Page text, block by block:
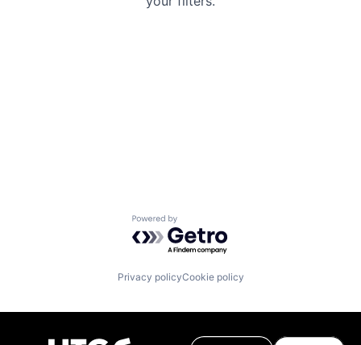
Powered by Getro.com
Privacy policyCookie policy